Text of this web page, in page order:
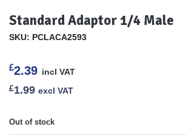
Standard Adaptor 1/4 Male
SKU: PCLACA2593
£2.39 incl VAT
£1.99 excl VAT
Out of stock